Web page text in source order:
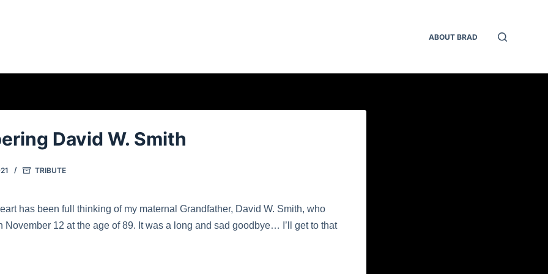
ABOUT BRAD
David W. Smith
TRIBUTE
has been full thinking of my maternal Grandfather, David W. Smith, who
November 12 at the age of 89. It was a long and sad goodbye… I’ll get to that